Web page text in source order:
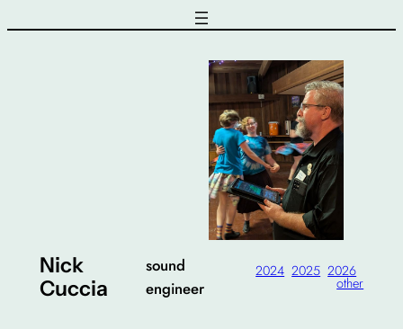
Nick
Cuccia
sound
engineer
2024 2025 2026
other